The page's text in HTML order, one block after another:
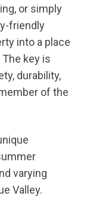
or simply
friendly
into a place
key is
durability,
of the
varying
Valley.